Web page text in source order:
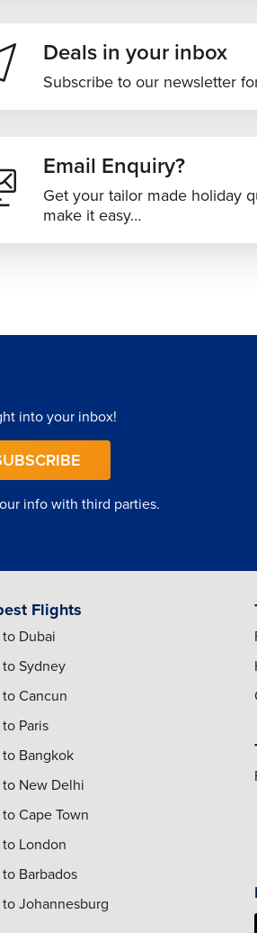
Deals in your inbox
Subscribe to our newsletter
Email Enquiry?
Get your tailor made holiday
make it easy…
into your inbox!
info with third parties.
Flights
Dubai
Sydney
Cancun
Paris
Bangkok
New Delhi
Cape Town
London
Barbados
Johannesburg